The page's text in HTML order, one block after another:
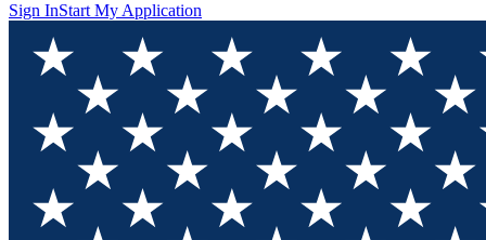
Sign InStart My Application